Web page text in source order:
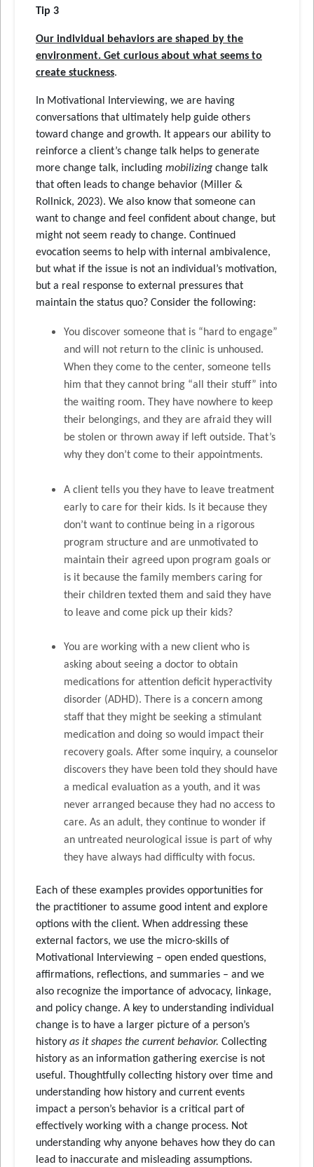
Tip 3
Our individual behaviors are shaped by the
environment. Get curious about what seems to
create stuckness.
In Motivational Interviewing, we are having
conversations that ultimately help guide others
toward change and growth. It appears our ability to
reinforce a client’s change talk helps to generate
more change talk, including mobilizing change talk
that often leads to change behavior (Miller &
Rollnick, 2023). We also know that someone can
want to change and feel confident about change, but
might not seem ready to change. Continued
evocation seems to help with internal ambivalence,
but what if the issue is not an individual’s motivation,
but a real response to external pressures that
maintain the status quo? Consider the following:
You discover someone that is “hard to engage”
and will not return to the clinic is unhoused.
When they come to the center, someone tells
him that they cannot bring “all their stuff” into
the waiting room. They have nowhere to keep
their belongings, and they are afraid they will
be stolen or thrown away if left outside. That’s
why they don’t come to their appointments.
A client tells you they have to leave treatment
early to care for their kids. Is it because they
don’t want to continue being in a rigorous
program structure and are unmotivated to
maintain their agreed upon program goals or
is it because the family members caring for
their children texted them and said they have
to leave and come pick up their kids?
You are working with a new client who is
asking about seeing a doctor to obtain
medications for attention deficit hyperactivity
disorder (ADHD). There is a concern among
staff that they might be seeking a stimulant
medication and doing so would impact their
recovery goals. After some inquiry, a counselor
discovers they have been told they should have
a medical evaluation as a youth, and it was
never arranged because they had no access to
care. As an adult, they continue to wonder if
an untreated neurological issue is part of why
they have always had difficulty with focus.
Each of these examples provides opportunities for
the practitioner to assume good intent and explore
options with the client. When addressing these
external factors, we use the micro-skills of
Motivational Interviewing – open ended questions,
affirmations, reflections, and summaries – and we
also recognize the importance of advocacy, linkage,
and policy change. A key to understanding individual
change is to have a larger picture of a person’s
history as it shapes the current behavior. Collecting
history as an information gathering exercise is not
useful. Thoughtfully collecting history over time and
understanding how history and current events
impact a person’s behavior is a critical part of
effectively working with a change process. Not
understanding why anyone behaves how they do can
lead to inaccurate and misleading assumptions.